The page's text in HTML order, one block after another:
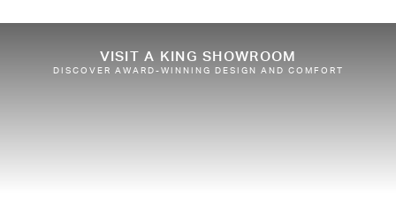
VISIT A KING SHOWROOM
DISCOVER AWARD-WINNING DESIGN AND COMFORT